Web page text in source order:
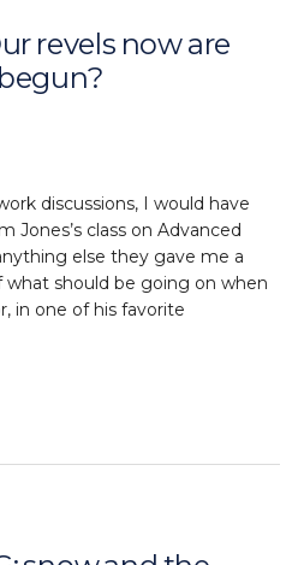
revels now are
discussions, I would have
Jones’s class on Advanced
else they gave me a
should be going on when
in one of his favorite